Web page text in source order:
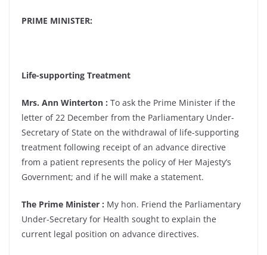
PRIME MINISTER:
Life-supporting Treatment
Mrs. Ann Winterton : To ask the Prime Minister if the
letter of 22 December from the Parliamentary Under-
Secretary of State on the withdrawal of life-supporting
treatment following receipt of an advance directive
from a patient represents the policy of Her Majesty’s
Government; and if he will make a statement.
The Prime Minister : My hon. Friend the Parliamentary
Under-Secretary for Health sought to explain the
current legal position on advance directives.